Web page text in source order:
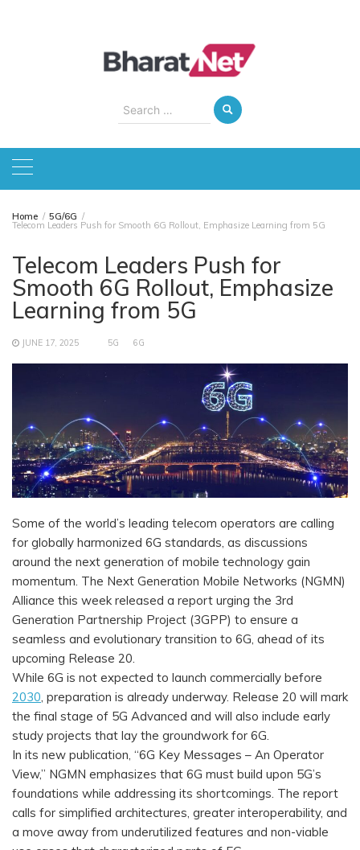
Search
for:
Home 5G/6G
Telecom Leaders Push for Smooth 6G Rollout, Emphasize Learning from 5G
Telecom Leaders Push for
Smooth 6G Rollout, Emphasize
Learning from 5G
JUNE 17, 2025 5G 6G
Some of the world’s leading telecom operators are calling
for globally harmonized 6G standards, as discussions
around the next generation of mobile technology gain
momentum. The Next Generation Mobile Networks (NGMN)
Alliance this week released a report urging the 3rd
Generation Partnership Project (3GPP) to ensure a
seamless and evolutionary transition to 6G, ahead of its
upcoming Release 20.
While 6G is not expected to launch commercially before
2030, preparation is already underway. Release 20 will mark
the final stage of 5G Advanced and will also include early
study projects that lay the groundwork for 6G.
In its new publication, “6G Key Messages – An Operator
View,” NGMN emphasizes that 6G must build upon 5G’s
foundations while addressing its shortcomings. The report
calls for simplified architectures, greater interoperability, and
a move away from underutilized features and non-viable